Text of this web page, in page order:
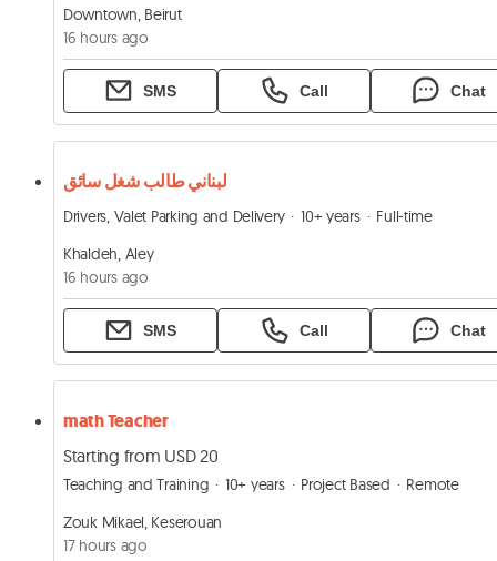
Downtown, Beirut
16 hours ago
SMS Call Chat
لبناني طالب شغل سائق
Drivers, Valet Parking and Delivery 10+ years
Full-time
Khaldeh, Aley
16 hours ago
SMS Call Chat
math Teacher
Starting from USD 20
Teaching and Training 10+ years Project Based
Remote
Zouk Mikael, Keserouan
17 hours ago